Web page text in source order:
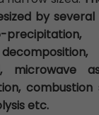
by
precipitation,
microwave
combustion
etc.